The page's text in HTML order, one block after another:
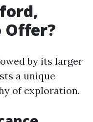
Offer?
by its larger
a unique
of exploration.